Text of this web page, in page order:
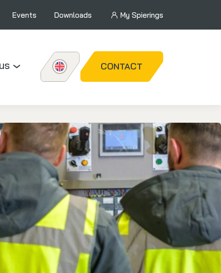
Events Downloads My Spierings
CONTACT